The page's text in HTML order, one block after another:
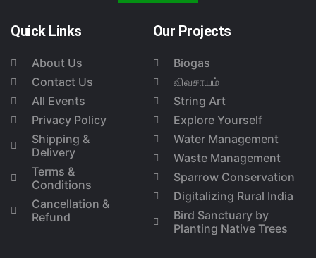
Quick Links
About Us
Contact Us
All Events
Privacy Policy
Shipping &
Delivery
Terms &
Conditions
Cancellation &
Refund
Our Projects
Biogas
விவசாயம்
String Art
Explore Yourself
Water Management
Waste Management
Sparrow Conservation
Digitalizing Rural India
Bird Sanctuary by
Planting Native Trees